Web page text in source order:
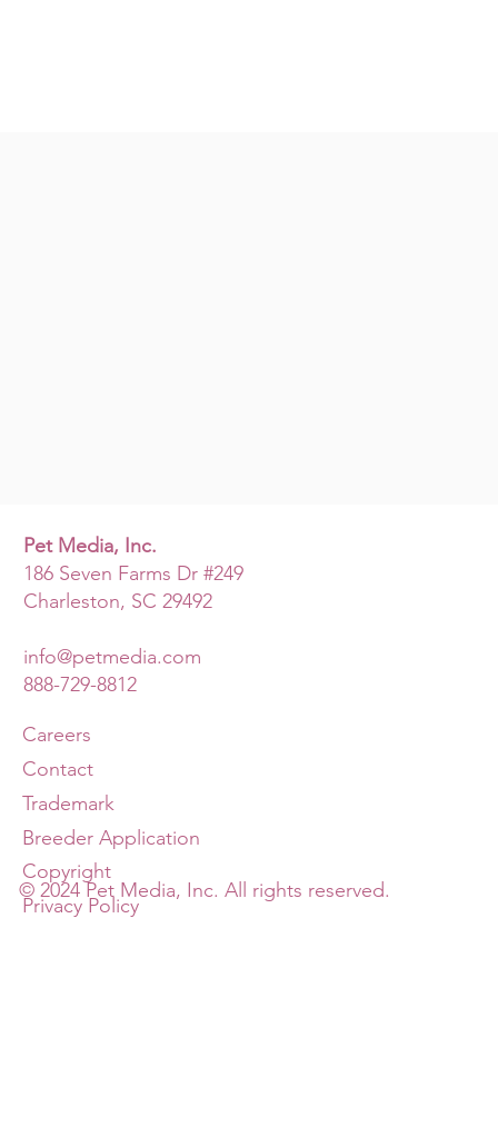
Pet Media, Inc.
186 Seven Farms Dr #249
Charleston, SC 29492
info@petmedia.com
888-729-8812
© 2024 Pet Media, Inc. All rights reserved.
Careers
Contact
Trademark
Breeder Application
Copyright
Privacy Policy